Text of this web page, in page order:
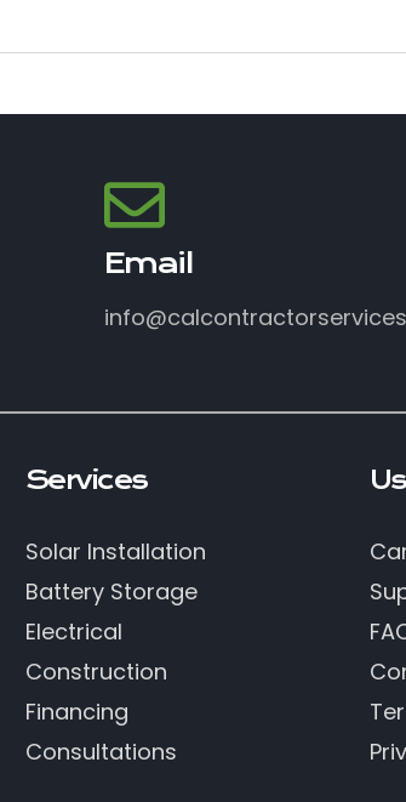
Email
Services
Solar Installation
Battery Storage
Electrical
Construction
Financing
Consultations